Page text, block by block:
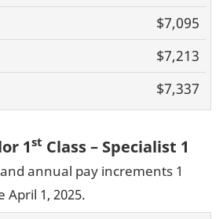
$7,095
$7,213
$7,337
1st Class – Specialist 1
annual pay increments 1
1, 2025.